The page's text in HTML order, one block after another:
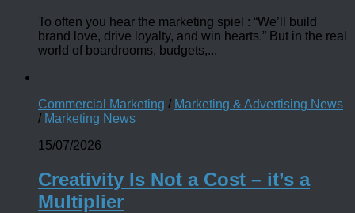
To often you hear the marketing spiel : “We’ll build
brand love, drive loyalty, and win hearts.” But in the real
world of boardrooms, budgets,...
Commercial Marketing / Marketing & Advertising News
/ Marketing News
15/07/2026
Creativity Is Not a Cost – it’s a
Multiplier